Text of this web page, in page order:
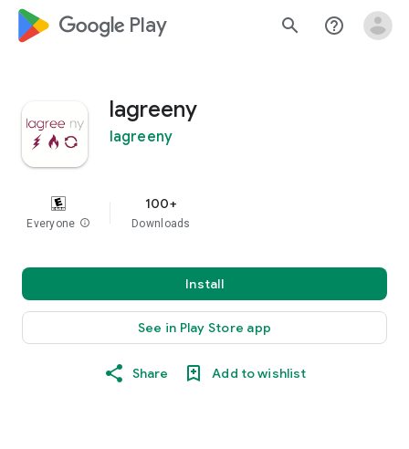
google_logo Play search help_outline
lagreeny
lagreeny
Everyone info
100+
Downloads
Install
See in Play Store app
Share Add to wishlist